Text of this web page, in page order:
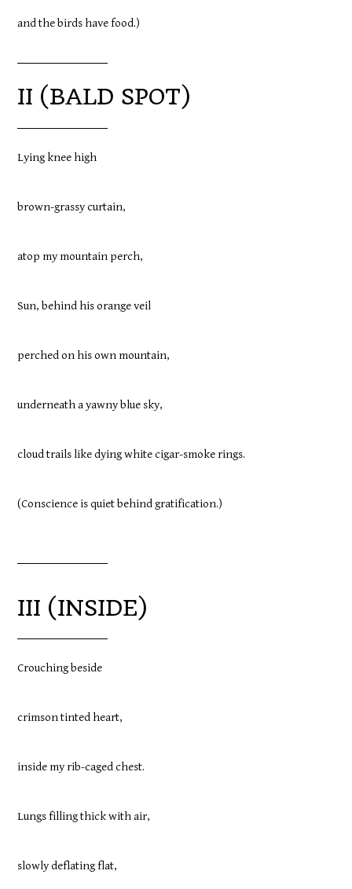
and the birds have food.)
II (BALD SPOT)
Lying knee high
brown-grassy curtain,
atop my mountain perch,
Sun, behind his orange veil
perched on his own mountain,
underneath a yawny blue sky,
cloud trails like dying white cigar-smoke rings.
(Conscience is quiet behind gratification.)
III (INSIDE)
Crouching beside
crimson tinted heart,
inside my rib-caged chest.
Lungs filling thick with air,
slowly deflating flat,